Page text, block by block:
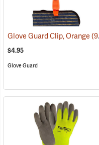
Glove Guard Clip, Orange(90924)
$4.95
Glove Guard